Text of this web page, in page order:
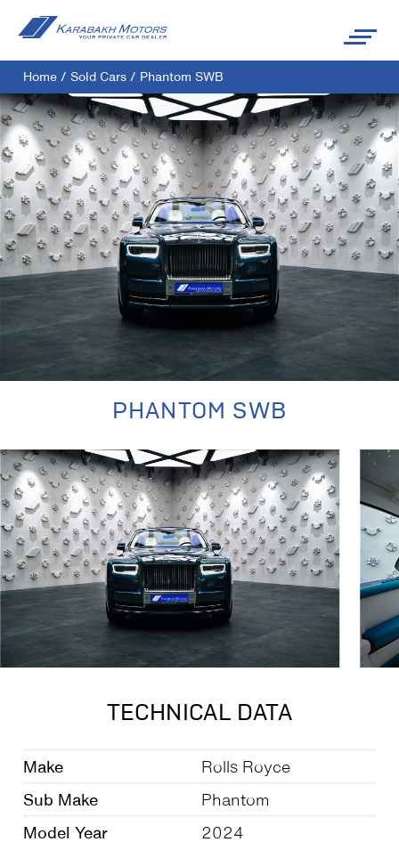
Home / Sold Cars / Phantom SWB
PHANTOM SWB
TECHNICAL DATA
Make Rolls Royce
Sub Make Phantom
Model Year 2024